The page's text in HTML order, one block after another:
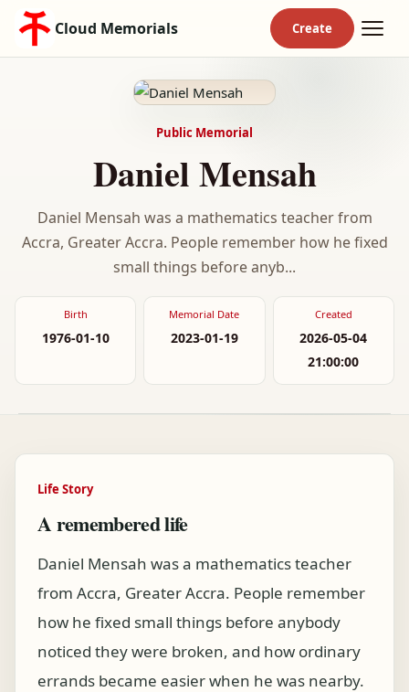
Cloud Memorials
Public Memorial
Daniel Mensah
Daniel Mensah was a mathematics teacher from
Accra, Greater Accra. People remember how he fixed
small things before anyb...
Birth
1976-01-10
Memorial Date
2023-01-19
Created
2026-05-04
21:00:00
Life Story
A remembered life
Daniel Mensah was a mathematics teacher
from Accra, Greater Accra. People remember
how he fixed small things before anybody
noticed they were broken, and how ordinary
errands became easier when he was nearby.